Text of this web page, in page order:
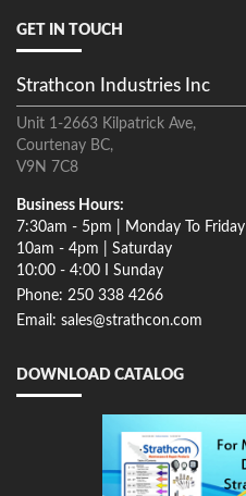
GET IN TOUCH
Strathcon Industries Inc
Unit 1-2663 Kilpatrick Ave,
Courtenay BC,
V9N 7C8
Business Hours:
7:30am - 5pm | Monday To Friday
10am - 4pm | Saturday
10:00 - 4:00 I Sunday
Phone: 250 338 4266
Email: sales@strathcon.com
DOWNLOAD CATALOG